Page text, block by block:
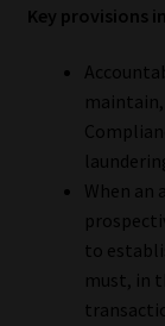
Cookies
Data Privacy
Privacy
Email
Key provisions
When an
to
must, in